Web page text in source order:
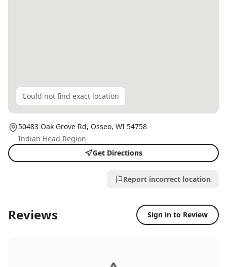
Could not find exact location
50483 Oak Grove Rd, Osseo, WI 54758
Indian Head Region
Get Directions
Report incorrect location
Reviews Sign in to Review